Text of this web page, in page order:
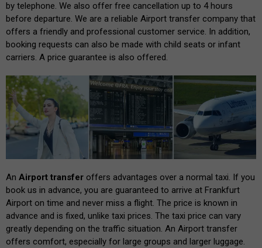
by telephone. We also offer free cancellation up to 4 hours
before departure. We are a reliable Airport transfer company that
offers a friendly and professional customer service. In addition,
booking requests can also be made with child seats or infant
carriers. A price guarantee is also offered.
An Airport transfer offers advantages over a normal taxi. If you
book us in advance, you are guaranteed to arrive at Frankfurt
Airport on time and never miss a flight. The price is known in
advance and is fixed, unlike taxi prices. The taxi price can vary
greatly depending on the traffic situation. An Airport transfer
offers comfort, especially for large groups and larger luggage.